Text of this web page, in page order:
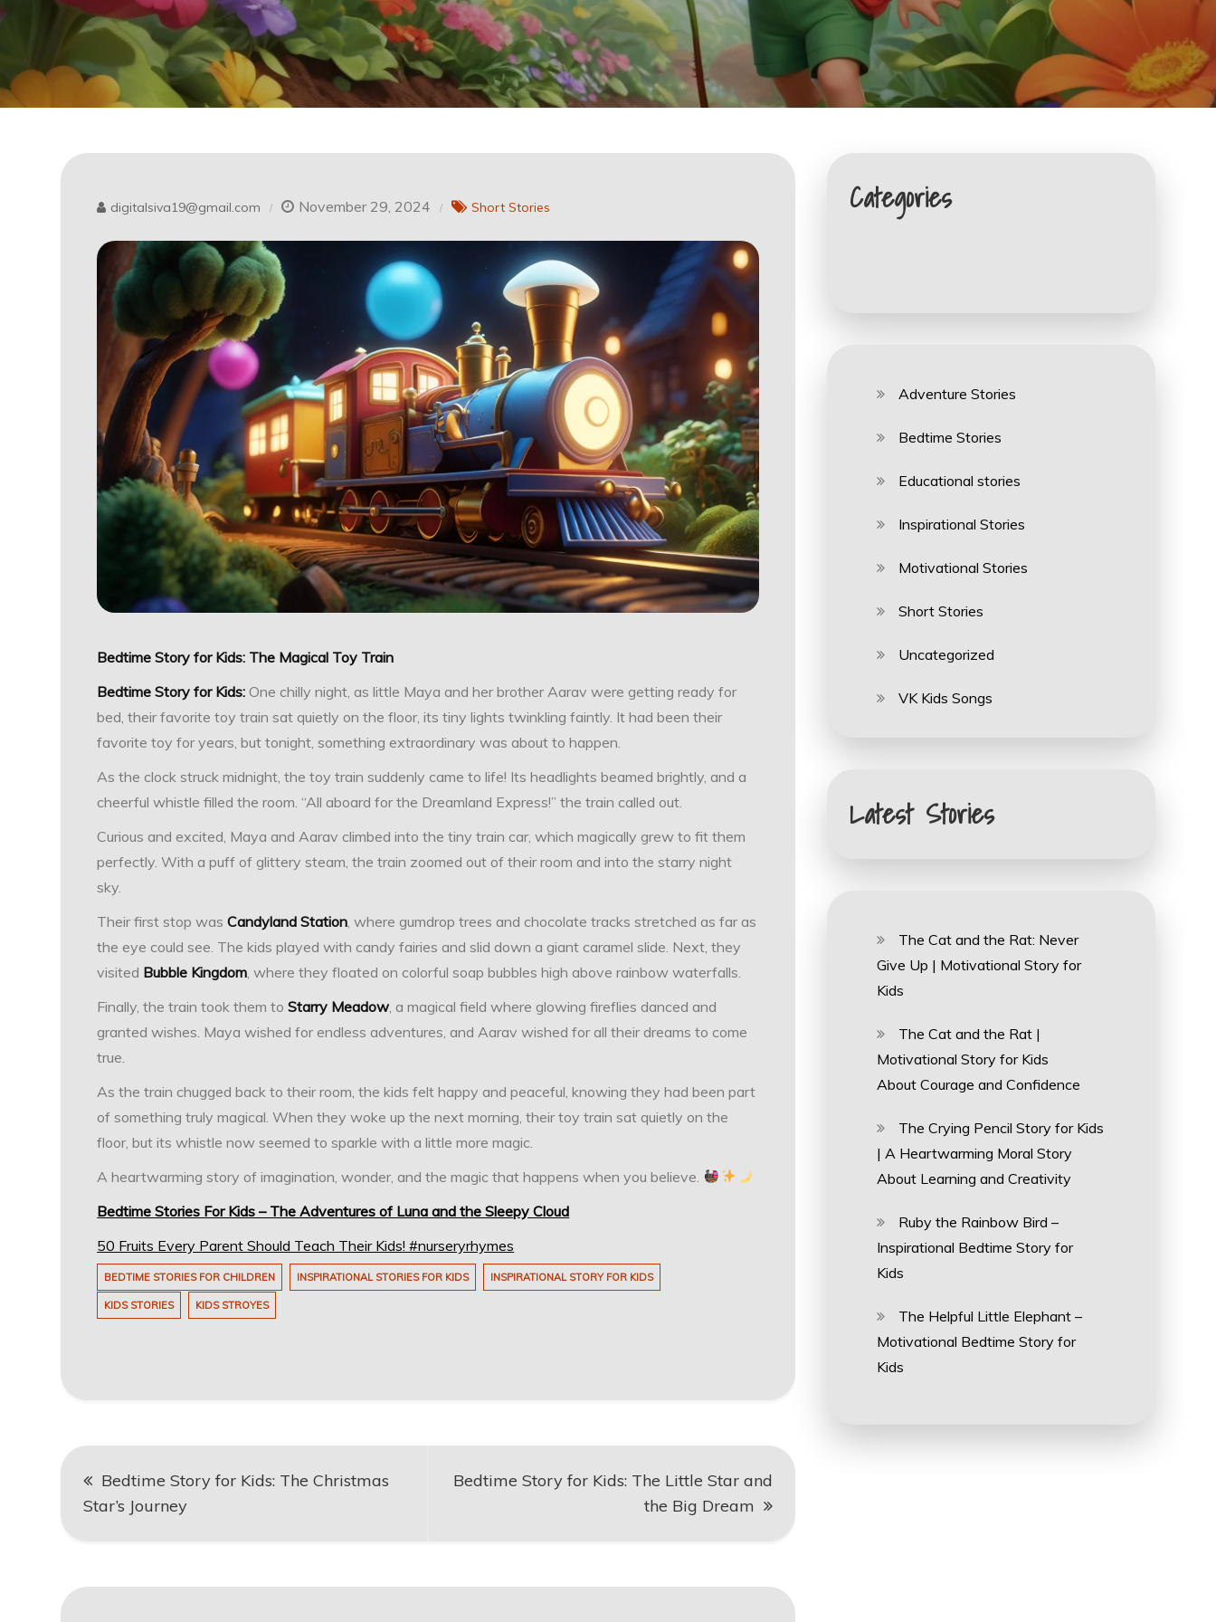
digitalsiva19@gmail.com November 29, 2024 Short Stories
Bedtime Story for Kids: The Magical Toy Train
Bedtime Story for Kids:One chilly night, as little Maya and her brother Aarav were getting ready for
bed, their favorite toy train sat quietly on the floor, its tiny lights twinkling faintly. It had been their
favorite toy for years, but tonight, something extraordinary was about to happen.
As the clock struck midnight, the toy train suddenly came to life! Its headlights beamed brightly, and a
cheerful whistle filled the room. “All aboard for the Dreamland Express!” the train called out.
Curious and excited, Maya and Aarav climbed into the tiny train car, which magically grew to fit them
perfectly. With a puff of glittery steam, the train zoomed out of their room and into the starry night
sky.
Their first stop wasCandyland Station , where gumdrop trees and chocolate tracks stretched as far as
the eye could see. The kids played with candy fairies and slid down a giant caramel slide. Next, they
visited Bubble Kingdom , where they floated on colorful soap bubbles high above rainbow waterfalls.
Finally, the train took them toStarry Meadow , a magical field where glowing fireflies danced and
granted wishes. Maya wished for endless adventures, and Aarav wished for all their dreams to come
true.
As the train chugged back to their room, the kids felt happy and peaceful, knowing they had been part
of something truly magical. When they woke up the next morning, their toy train sat quietly on the
floor, but its whistle now seemed to sparkle with a little more magic.
A heartwarming story of imagination, wonder, and the magic that happens when you believe.
Bedtime Stories For Kids – The Adventures of Luna and the Sleepy Cloud
50 Fruits Every Parent Should Teach Their Kids! #nurseryrhymes
BEDTIME STORIES FOR CHILDREN INSPIRATIONAL STORIES FOR KIDS INSPIRATIONAL STORY FOR KIDS
KIDS STORIES KIDS STROYES
Post
navigation
Bedtime Story for Kids: The Christmas
Star’s Journey
Bedtime Story for Kids: The Little Star and
the Big Dream
Categories
Adventure Stories
Bedtime Stories
Educational stories
Inspirational Stories
Motivational Stories
Short Stories
Uncategorized
VK Kids Songs
Latest Stories
The Cat and the Rat: Never
Give Up | Motivational Story for
Kids
The Cat and the Rat |
Motivational Story for Kids
About Courage and Confidence
The Crying Pencil Story for Kids
| A Heartwarming Moral Story
About Learning and Creativity
Ruby the Rainbow Bird –
Inspirational Bedtime Story for
Kids
The Helpful Little Elephant –
Motivational Bedtime Story for
Kids